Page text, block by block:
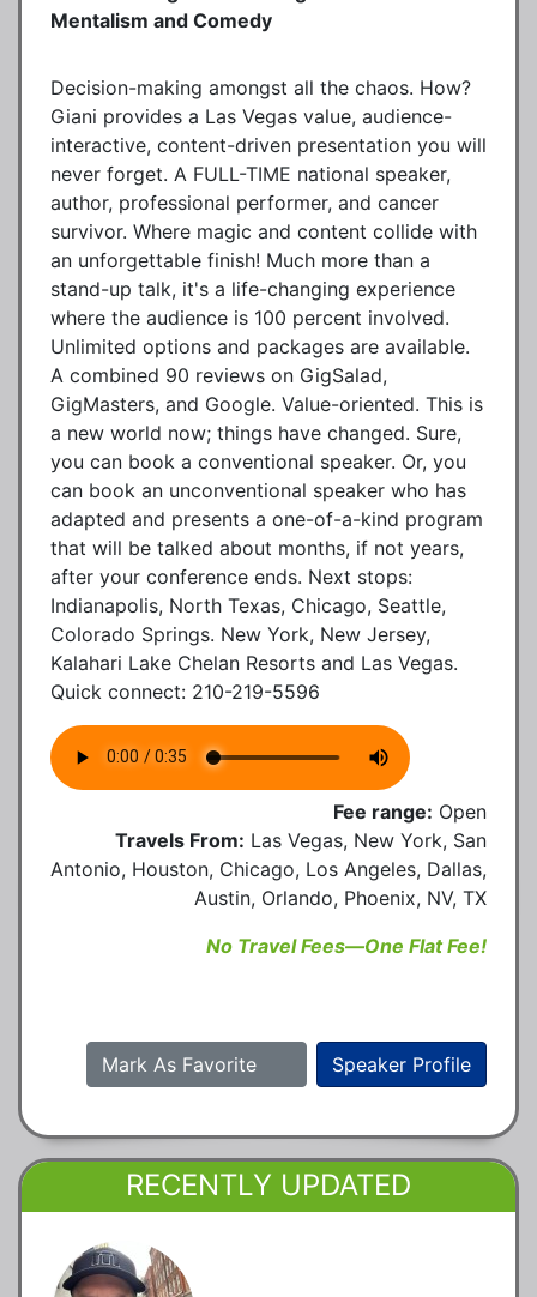
Mentalism and Comedy
Decision-making amongst all the chaos. How?
Giani provides a Las Vegas value, audience-
interactive, content-driven presentation you will
never forget. A FULL-TIME national speaker,
author, professional performer, and cancer
survivor. Where magic and content collide with
an unforgettable finish! Much more than a
stand-up talk, it's a life-changing experience
where the audience is 100 percent involved.
Unlimited options and packages are available.
A combined 90 reviews on GigSalad,
GigMasters, and Google. Value-oriented. This is
a new world now; things have changed. Sure,
you can book a conventional speaker. Or, you
can book an unconventional speaker who has
adapted and presents a one-of-a-kind program
that will be talked about months, if not years,
after your conference ends. Next stops:
Indianapolis, North Texas, Chicago, Seattle,
Colorado Springs. New York, New Jersey,
Kalahari Lake Chelan Resorts and Las Vegas.
Quick connect: 210-219-5596
Fee range: Open
Travels From: Las Vegas, New York, San
Antonio, Houston, Chicago, Los Angeles, Dallas,
Austin, Orlando, Phoenix, NV, TX
No Travel Fees—One Flat Fee!
Speaker Profile
Mark As Favorite
RECENTLY UPDATED